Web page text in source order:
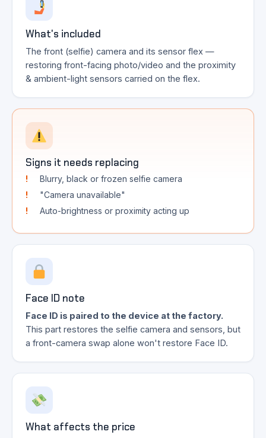
What's included
The front (selfie) camera and its sensor flex —
restoring front-facing photo/video and the proximity
& ambient-light sensors carried on the flex.
Signs it needs replacing
Blurry, black or frozen selfie camera
"Camera unavailable"
Auto-brightness or proximity acting up
Face ID note
Face ID is paired to the device at the factory.
This part restores the selfie camera and sensors, but
a front-camera swap alone won't restore Face ID.
What affects the price